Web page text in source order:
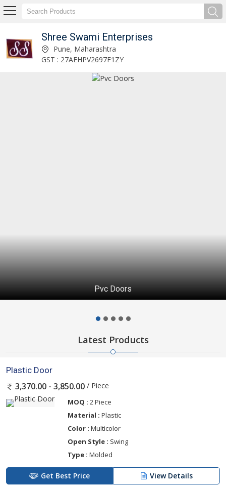
Shree Swami Enterprises
Sintex PVC Door Manufacturer Supplier Pune, Maharashtra
GST : 27AEHPV2697F1ZY
Pvc Doors
Latest Products
Plastic Door
3,370.00 - 3,850.00 / Piece
MOQ : 2 Piece
Material : Plastic
Color : Multicolor
Open Style : Swing
Type : Molded
Get Best Price View Details